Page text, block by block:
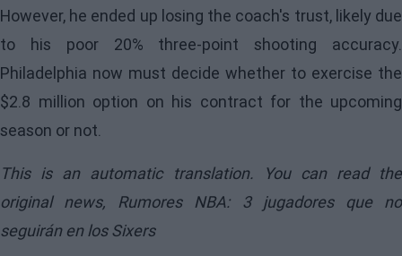
However, he ended up losing the coach's trust, likely due
to his poor 20% three-point shooting accuracy.
Philadelphia now must decide whether to exercise the
$2.8 million option on his contract for the upcoming
season or not.
This is an automatic translation. You can read the
original news, Rumores NBA: 3 jugadores que no
seguirán en los Sixers